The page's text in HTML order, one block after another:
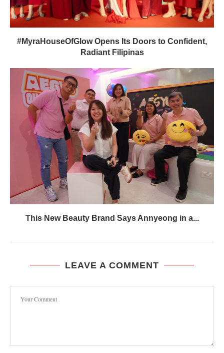
#MyraHouseOfGlow Opens Its Doors to Confident,
Radiant Filipinas
This New Beauty Brand Says Annyeong in a...
LEAVE A COMMENT